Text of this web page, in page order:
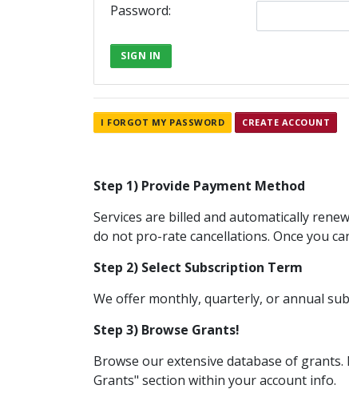
Password:
SIGN IN
I FORGOT MY PASSWORD CREATE ACCOUNT
Step 1) Provide Payment Method
Services are billed and automatically
do not pro-rate cancellations. Once you
Step 2) Select Subscription Term
We offer monthly, quarterly, or annual
Step 3) Browse Grants!
Browse our extensive database of
Grants" section within your account info.